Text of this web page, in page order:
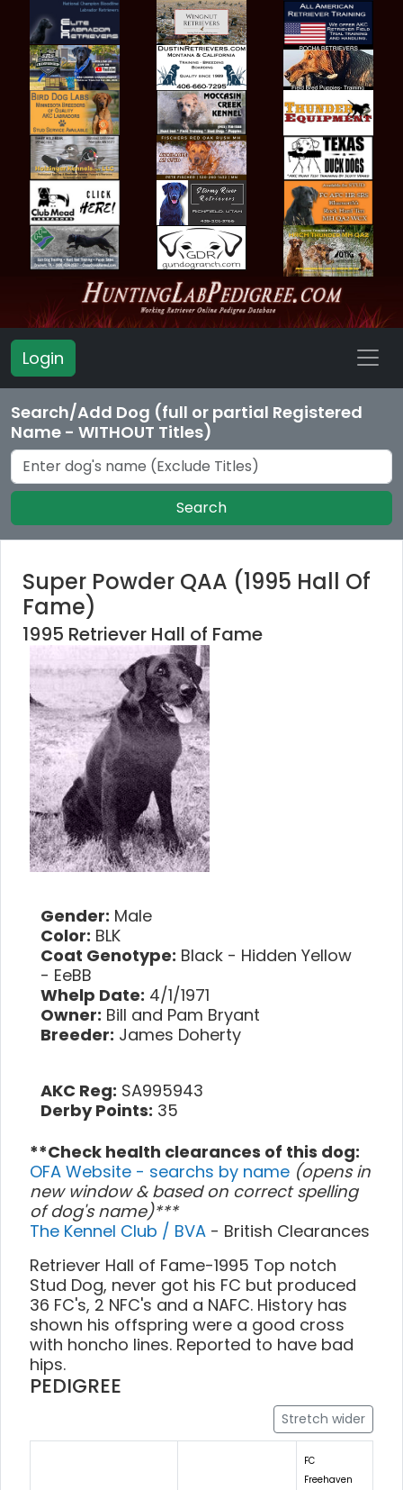
Login
Search/Add Dog (full or partial Registered
Name - WITHOUT Titles)
Search
Super Powder QAA (1995 Hall Of
Fame)
1995 Retriever Hall of Fame
Gender: Male
Color: BLK
Coat Genotype: Black - Hidden Yellow
- EeBB
Whelp Date: 4/1/1971
Owner: Bill and Pam Bryant
Breeder: James Doherty
AKC Reg: SA995943
Derby Points: 35
**Check health clearances of this dog:
OFA Website - searchs by name (opens in
new window & based on correct spelling
of dog's name)***
The Kennel Club / BVA - British Clearances
Retriever Hall of Fame-1995 Top notch
Stud Dog, never got his FC but produced
36 FC's, 2 NFC's and a NAFC. History has
shown his offspring were a good cross
with honcho lines. Reported to have bad
hips.
PEDIGREE
Stretch wider
FC
Freehaven